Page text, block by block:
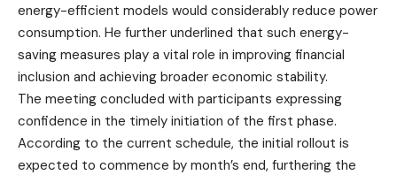
energy-efficient models would considerably reduce power
consumption. He further underlined that such energy-
saving measures play a vital role in improving financial
inclusion and achieving broader economic stability.
The meeting concluded with participants expressing
confidence in the timely initiation of the first phase.
According to the current schedule, the initial rollout is
expected to commence by month’s end, furthering the